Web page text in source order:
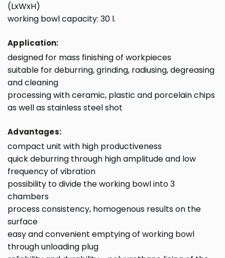
(LxWxH)
working bowl capacity: 30 l.
Application:
designed for mass finishing of workpieces
suitable for deburring, grinding, radiusing, degreasing
and cleaning
processing with ceramic, plastic and porcelain chips
as well as stainless steel shot
Advantages:
compact unit with high productiveness
quick deburring through high amplitude and low
frequency of vibration
possibility to divide the working bowl into 3
chambers
process consistency, homogenous results on the
surface
easy and convenient emptying of working bowl
through unloading plug